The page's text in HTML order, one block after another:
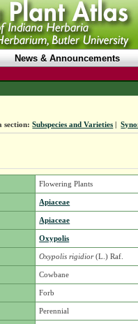
News & Announcements
section: Subspecies and Varieties |
Flowering Plants
Apiaceae
Apiaceae
Oxypolis
Oxypolis rigidior(L.) Raf.
Cowbane
Forb
Perennial